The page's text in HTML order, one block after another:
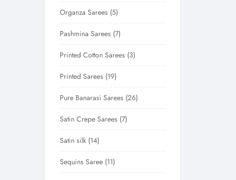
Organza Sarees 5
Pashmina Sarees 7
Printed Cotton Sarees 3
Printed Sarees 19
Pure Banarasi Sarees 26
Satin Crepe Sarees 7
Satin silk 14
Sequins Saree 11